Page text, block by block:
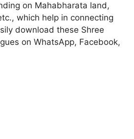
on Mahabharata land,
which help in connecting
download these Shree
on WhatsApp, Facebook,